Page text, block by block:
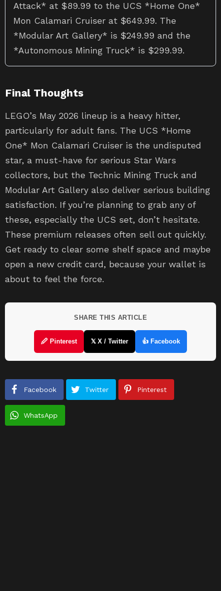
Attack* at $89.99 to the UCS *Home One*
Mon Calamari Cruiser at $649.99. The
*Modular Art Gallery* is $249.99 and the
*Autonomous Mining Truck* is $299.99.
Final Thoughts
LEGO’s May 2026 lineup is a heavy hitter,
particularly for adult fans. The UCS *Home
One* Mon Calamari Cruiser is the undisputed
star, a must-have for serious Star Wars
collectors, but the Technic Mining Truck and
Modular Art Gallery also deliver serious building
satisfaction. If you’re planning to grab any of
these, especially the UCS set, don’t hesitate.
These premium releases often sell out quickly.
Get ready to clear some shelf space and maybe
open a new credit card, because your wallet is
about to feel the force.
SHARE THIS ARTICLE
🖉 Pinterest 𝕏 X / Twitter 👍 Facebook
Facebook Twitter Pinterest
WhatsApp